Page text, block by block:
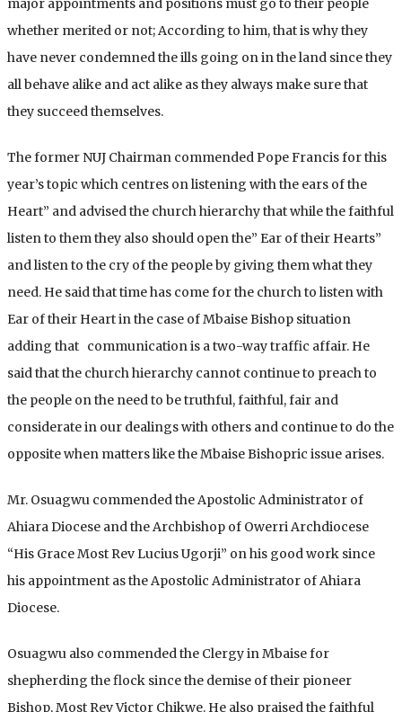
major appointments and positions must go to their people
whether merited or not; According to him, that is why they
have never condemned the ills going on in the land since they
all behave alike and act alike as they always make sure that
they succeed themselves.
The former NUJ Chairman commended Pope Francis for this
year’s topic which centres on listening with the ears of the
Heart” and advised the church hierarchy that while the faithful
listen to them they also should open the” Ear of their Hearts”
and listen to the cry of the people by giving them what they
need. He said that time has come for the church to listen with
Ear of their Heart in the case of Mbaise Bishop situation
adding that communication is a two-way traffic affair. He
said that the church hierarchy cannot continue to preach to
the people on the need to be truthful, faithful, fair and
considerate in our dealings with others and continue to do the
opposite when matters like the Mbaise Bishopric issue arises.
Mr. Osuagwu commended the Apostolic Administrator of
Ahiara Diocese and the Archbishop of Owerri Archdiocese
“His Grace Most Rev Lucius Ugorji” on his good work since
his appointment as the Apostolic Administrator of Ahiara
Diocese.
Osuagwu also commended the Clergy in Mbaise for
shepherding the flock since the demise of their pioneer
Bishop, Most Rev Victor Chikwe. He also praised the faithful